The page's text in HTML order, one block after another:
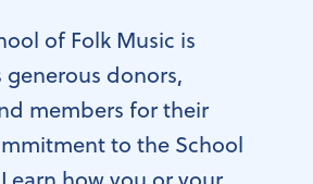
of Folk Music is
donors,
members for their
to the School